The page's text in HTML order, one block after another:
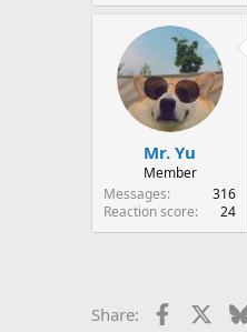
Mr. Yu
Member
Messages
316
Reaction score
24
Share: Facebook